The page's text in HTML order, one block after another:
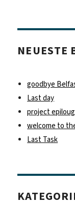
NEUESTE
goodbye
Last day
project
welcome to
Last Task